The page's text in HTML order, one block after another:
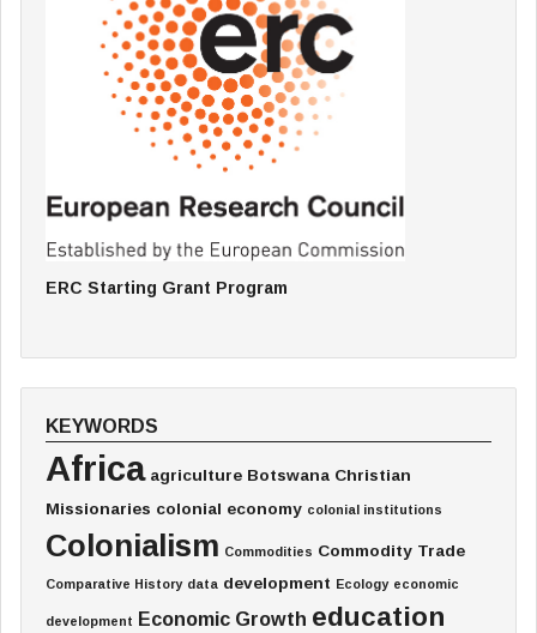
ERC Starting Grant Program
KEYWORDS
Africa agriculture Botswana Christian
Missionaries colonial economy colonial institutions
Colonialism Commodities Commodity Trade
Comparative History data development Ecology economic
development Economic Growth education